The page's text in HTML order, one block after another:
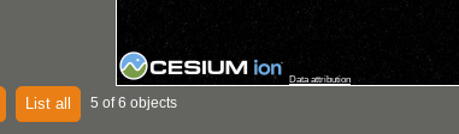
Data attribution
List all 5 of 6 objects